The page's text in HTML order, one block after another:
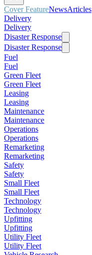
Cover FeatureNewsArticles
Delivery
Delivery
Disaster Response
Disaster Response
Fuel
Fuel
Green Fleet
Green Fleet
Leasing
Leasing
Maintenance
Maintenance
Operations
Operations
Remarketing
Remarketing
Safety
Safety
Small Fleet
Small Fleet
Technology
Technology
Upfitting
Upfitting
Utility Fleet
Utility Fleet